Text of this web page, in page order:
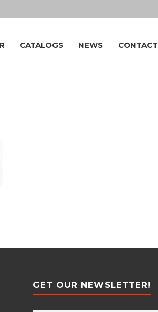
CATALOGS NEWS CONTACT
GET OUR NEWSLETTER!